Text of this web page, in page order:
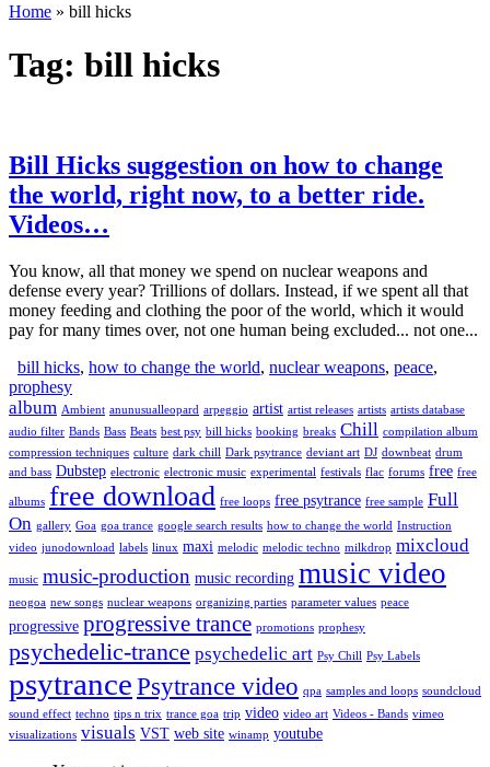
Home » bill hicks
Tag: bill hicks
Bill Hicks suggestion on how to change
the world, right now, to a better ride.
Videos…
You know, all that money we spend on nuclear weapons and
defense every year? Trillions of dollars. Instead, if we spent all that
money feeding and clothing the poor of the world, which it would
pay for many times over, not one human being excluded... not one...
bill hicks, how to change the world, nuclear weapons, peace,
prophesy
album Ambient anunusualleopard arpeggio artist artist releases artists artists database
audio filter Bands Bass Beats best psy bill hicks booking breaks Chill compilation album
compression techniques culture dark chill Dark psytrance deviant art DJ downbeat drum
and bass Dubstep electronic electronic music experimental festivals flac forums free free
albums free download free loops free psytrance free sample Full
On gallery Goa goa trance google search results how to change the world Instruction
video junodownload labels linux maxi melodic melodic techno milkdrop mixcloud
music music-production music recording music video
neogoa new songs nuclear weapons organizing parties parameter values peace
progressive progressive trance promotions prophesy
psychedelic-trance psychedelic art Psy Chill Psy Labels
psytrancePsytrance video qpa samples and loops soundcloud
sound effect techno tips n trix trance goa trip video video art Videos - Bands vimeo
visualizations visuals VST web site winamp youtube